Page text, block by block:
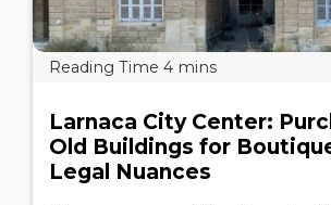
Larnaca City Center:
Old Buildings for
Legal Nuances